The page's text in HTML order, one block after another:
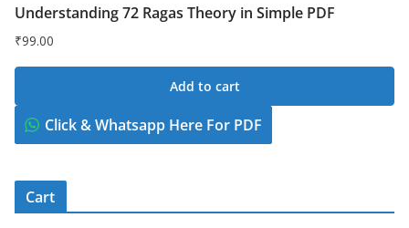
Understanding 72 Ragas Theory in Simple PDF
₹99.00
Add to cart
Click & Whatsapp Here For PDF
Cart